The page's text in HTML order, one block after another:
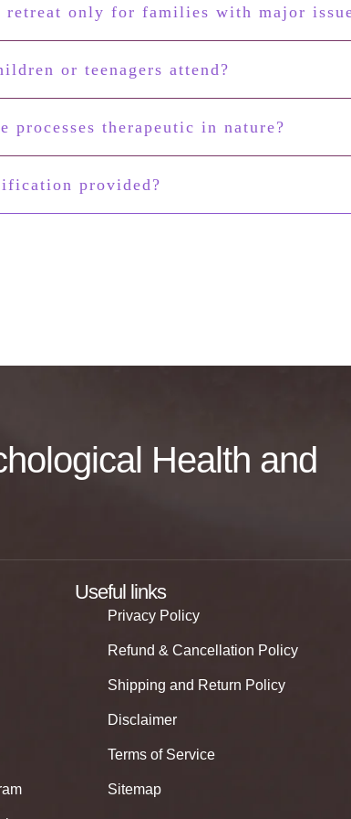
retreat only for families with major
or teenagers attend?
processes therapeutic in nature?
provided?
Health and
Useful links
Privacy Policy
Refund & Cancellation Policy
Shipping and Return Policy
Disclaimer
Terms of Service
Sitemap